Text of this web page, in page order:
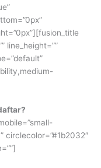
line_height=””
circlecolor=”#1b2032″